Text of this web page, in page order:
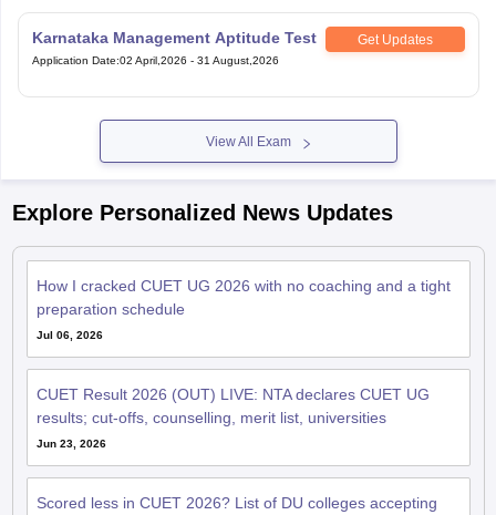
Karnataka Management Aptitude Test Get Updates
Application Date:02 April,2026 - 31 August,2026
View All Exam
Explore Personalized News Updates
How I cracked CUET UG 2026 with no coaching and a tight
preparation schedule
Jul 06, 2026
CUET Result 2026 (OUT) LIVE: NTA declares CUET UG
results; cut-offs, counselling, merit list, universities
Jun 23, 2026
Scored less in CUET 2026? List of DU colleges accepting